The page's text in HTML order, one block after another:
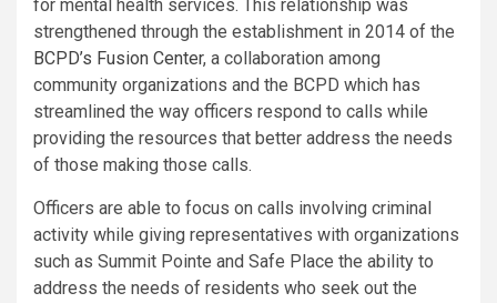
for mental health services. This relationship was
strengthened through the establishment in 2014 of the
BCPD’s Fusion Center, a collaboration among
community organizations and the BCPD which has
streamlined the way officers respond to calls while
providing the resources that better address the needs
of those making those calls.
Officers are able to focus on calls involving criminal
activity while giving representatives with organizations
such as Summit Pointe and Safe Place the ability to
address the needs of residents who seek out the